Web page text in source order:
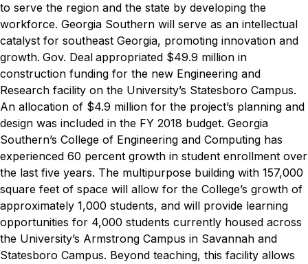
to serve the region and the state by developing the
workforce. Georgia Southern will serve as an intellectual
catalyst for southeast Georgia, promoting innovation and
growth. Gov. Deal appropriated $49.9 million in
construction funding for the new Engineering and
Research facility on the University’s Statesboro Campus.
An allocation of $4.9 million for the project’s planning and
design was included in the FY 2018 budget. Georgia
Southern’s College of Engineering and Computing has
experienced 60 percent growth in student enrollment over
the last five years. The multipurpose building with 157,000
square feet of space will allow for the College’s growth of
approximately 1,000 students, and will provide learning
opportunities for 4,000 students currently housed across
the University’s Armstrong Campus in Savannah and
Statesboro Campus. Beyond teaching, this facility allows